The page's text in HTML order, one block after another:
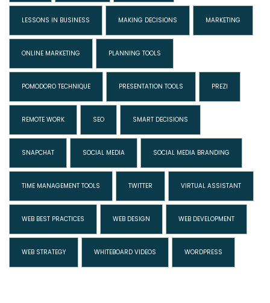
LESSONS IN BUSINESS MAKING DECISIONS MARKETING
ONLINE MARKETING PLANNING TOOLS
POMODORO TECHNIQUE PRESENTATION TOOLS PREZI
REMOTE WORK SEO SMART DECISIONS
SNAPCHAT SOCIAL MEDIA SOCIAL MEDIA BRANDING
TIME MANAGEMENT TOOLS TWITTER VIRTUAL ASSISTANT
WEB BEST PRACTICES WEB DESIGN WEB DEVELOPMENT
WEB STRATEGY WHITEBOARD VIDEOS WORDPRESS